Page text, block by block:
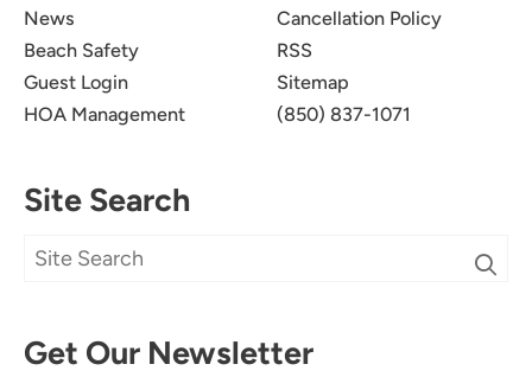
News
Beach Safety
Guest Login
HOA Management
Cancellation Policy
RSS
Sitemap
(850) 837-1071
Site Search
Get Our Newsletter